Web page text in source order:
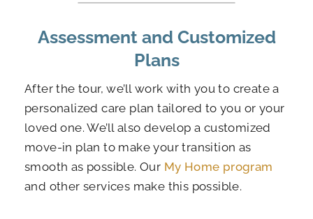
Assessment and Customized
Plans
After the tour, we’ll work with you to create a
personalized care plan tailored to you or your
loved one. We’ll also develop a customized
move-in plan to make your transition as
smooth as possible. Our My Home program
and other services make this possible.